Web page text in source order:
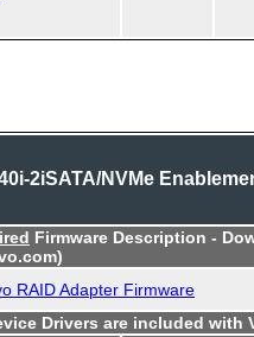
2iSATA/NVMe
Firmware Description -
RAID Adapter Firmware
Drivers are included with